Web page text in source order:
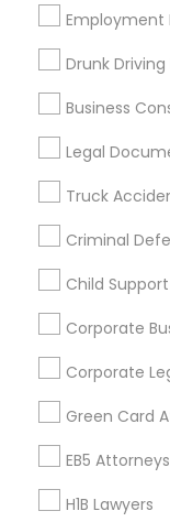
Employment
Drunk Driving
Business
Legal
Truck
Criminal
Child
Corporate
Corporate
Green Card
EB5 Attorneys
H1B Lawyers
Los Angeles
New Jersey Area
Useful Links
Badge
Find and Post
Get IT Training
Find Events &
Corporate